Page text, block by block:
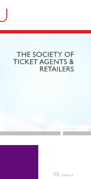
This user